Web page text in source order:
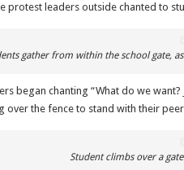
protest leaders outside chanted to
gather from within the school gate,
began chanting “What do we
over the fence to stand with their
Student climbs over a